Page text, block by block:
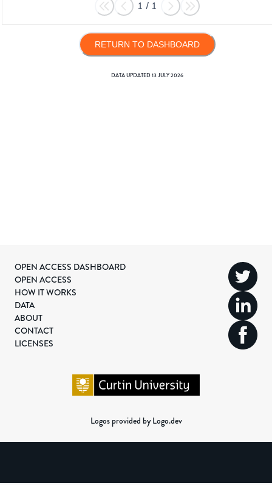
1 / 1
RETURN TO DASHBOARD
DATA UPDATED13 JULY 2026
OPEN ACCESS DASHBOARD
OPEN ACCESS
HOW IT WORKS
DATA
ABOUT
CONTACT
LICENSES
Logos provided by Logo.dev